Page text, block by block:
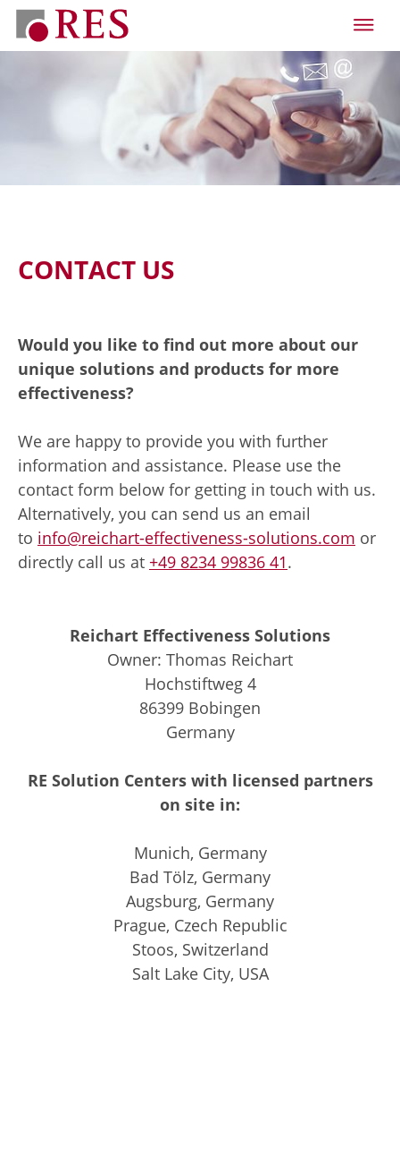
CONTACT US
Would you like to find out more about our
unique solutions and products for more
effectiveness?
We are happy to provide you with further
information and assistance. Please use the
contact form below for getting in touch with us.
Alternatively, you can send us an email
to info@reichart-effectiveness-solutions.com or
directly call us at +49 8234 99836 41.
Reichart Effectiveness Solutions
Owner: Thomas Reichart
Hochstiftweg 4
86399 Bobingen
Germany
RE Solution Centers with licensed partners
on site in:
Munich, Germany
Bad Tölz, Germany
Augsburg, Germany
Prague, Czech Republic
Stoos, Switzerland
Salt Lake City, USA